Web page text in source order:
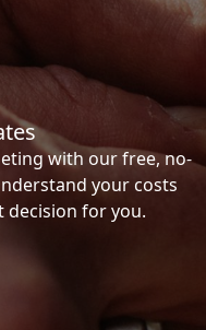
with our free, no-
your costs
decision for you.